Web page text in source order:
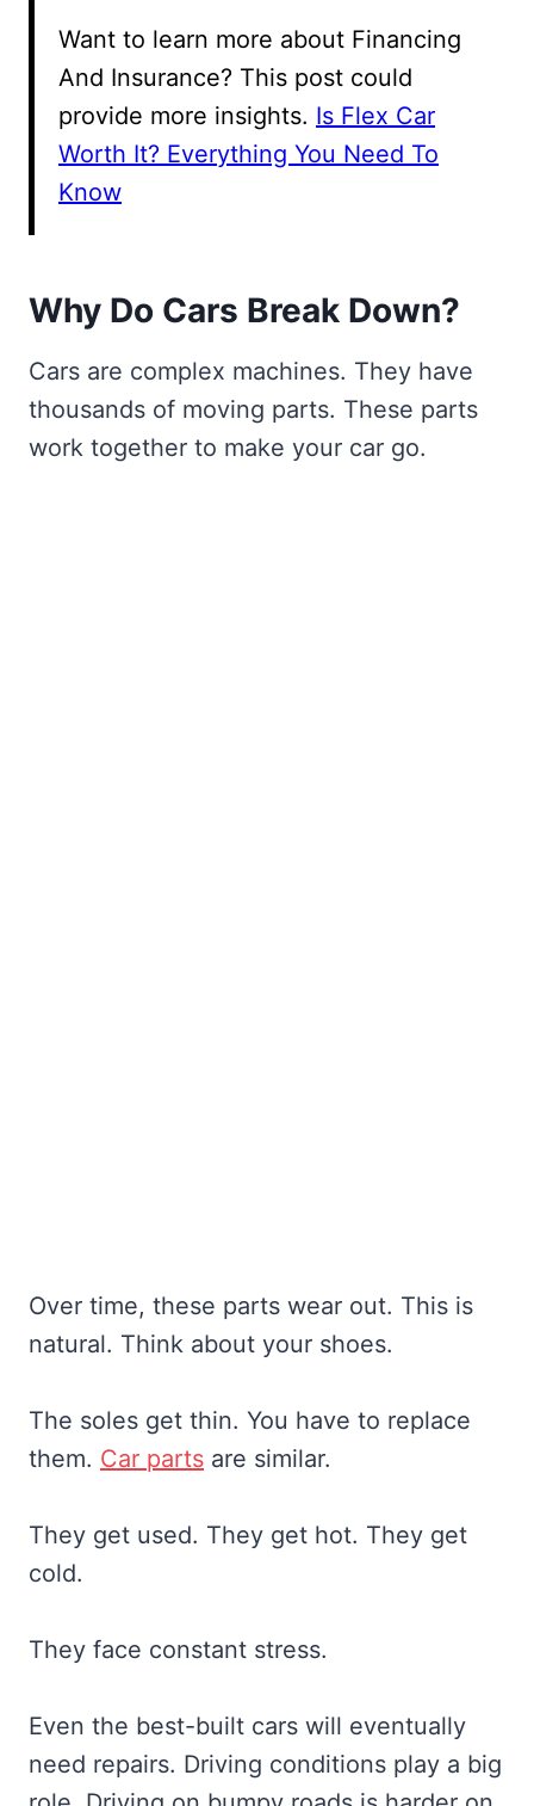
Want to learn more about Financing
And Insurance? This post could
provide more insights. Is Flex Car
Worth It? Everything You Need To
Know
Why Do Cars Break Down?
Cars are complex machines. They have
thousands of moving parts. These parts
work together to make your car go.
Over time, these parts wear out. This is
natural. Think about your shoes.
The soles get thin. You have to replace
them. Car parts are similar.
They get used. They get hot. They get
cold.
They face constant stress.
Even the best-built cars will eventually
need repairs. Driving conditions play a big